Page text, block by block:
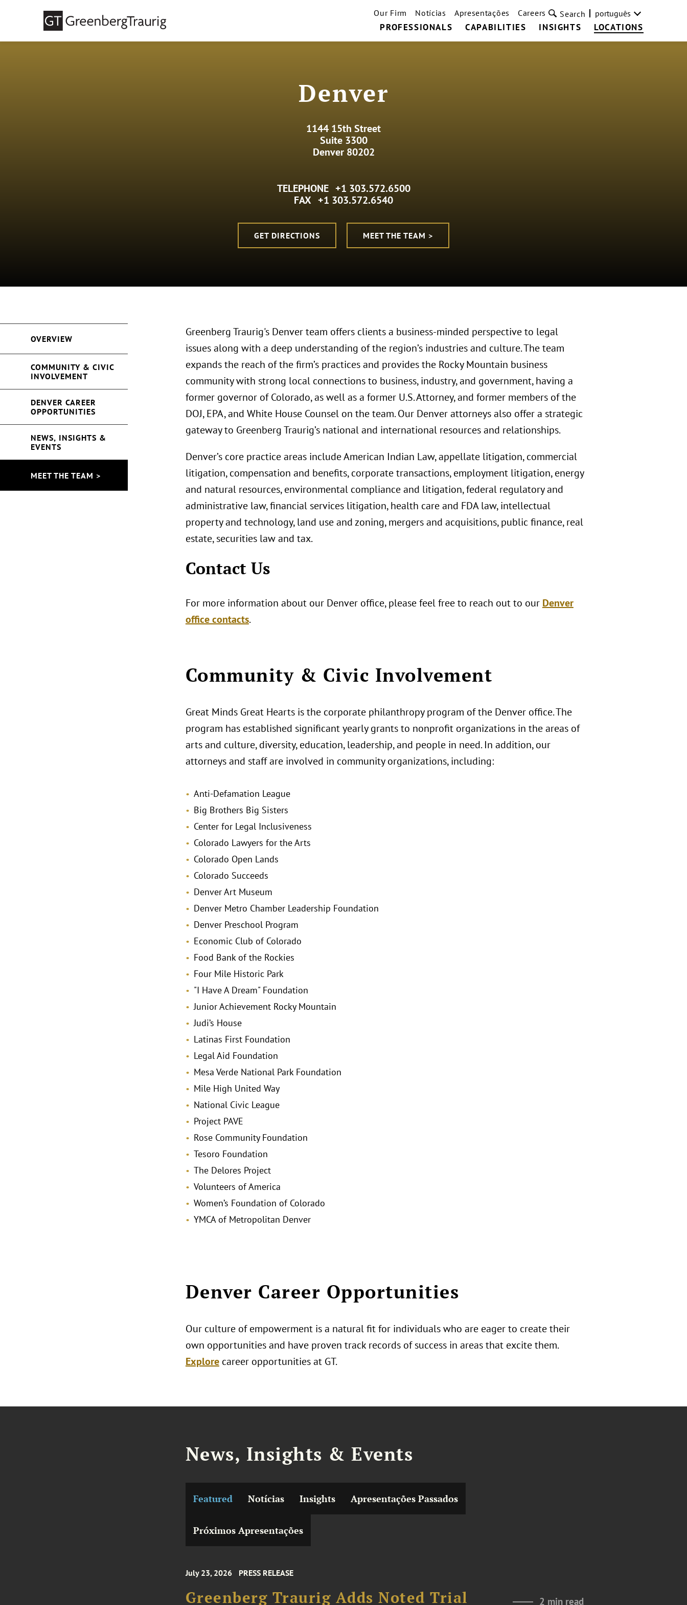
PROFESSIONALS CAPABILITIES INSIGHTS LOCATIONS
Our Firm Notícias Apresentações Careers Search português
Denver
1144 15th Street
Suite 3300
Denver 80202
TELEPHONE +1 303.572.6500
FAX +1 303.572.6540
GET DIRECTIONS MEET THE TEAM >
Greenberg Traurig's Denver team offers clients a business-minded perspective to legal
issues along with a deep understanding of the region’s industries and culture. The team
expands the reach of the firm’s practices and provides the Rocky Mountain business
community with strong local connections to business, industry, and government, having a
former governor of Colorado, as well as a former U.S. Attorney, and former members of the
DOJ, EPA, and White House Counsel on the team. Our Denver attorneys also offer a strategic
gateway to Greenberg Traurig’s national and international resources and relationships.
Denver’s core practice areas include American Indian Law, appellate litigation, commercial
litigation, compensation and benefits, corporate transactions, employment litigation, energy
and natural resources, environmental compliance and litigation, federal regulatory and
administrative law, financial services litigation, health care and FDA law, intellectual
property and technology, land use and zoning, mergers and acquisitions, public finance, real
estate, securities law and tax.
Contact Us
For more information about our Denver office, please feel free to reach out to our Denver
office contacts.
Community & Civic Involvement
Great Minds Great Hearts is the corporate philanthropy program of the Denver office. The
program has established significant yearly grants to nonprofit organizations in the areas of
arts and culture, diversity, education, leadership, and people in need. In addition, our
attorneys and staff are involved in community organizations, including:
Anti-Defamation League
Big Brothers Big Sisters
Center for Legal Inclusiveness
Colorado Lawyers for the Arts
Colorado Open Lands
Colorado Succeeds
Denver Art Museum
Denver Metro Chamber Leadership Foundation
Denver Preschool Program
Economic Club of Colorado
Food Bank of the Rockies
Four Mile Historic Park
"I Have A Dream" Foundation
Junior Achievement Rocky Mountain
Judi’s House
Latinas First Foundation
Legal Aid Foundation
Mesa Verde National Park Foundation
Mile High United Way
National Civic League
Project PAVE
Rose Community Foundation
Tesoro Foundation
The Delores Project
Volunteers of America
Women’s Foundation of Colorado
YMCA of Metropolitan Denver
Denver Career Opportunities
Our culture of empowerment is a natural fit for individuals who are eager to create their
own opportunities and have proven track records of success in areas that excite them.
Explore career opportunities at GT.
News, Insights & Events
Featured Notícias Insights Apresentações Passados
Próximos Apresentações
July 23, 2026 PRESS RELEASE
Greenberg Traurig Adds Noted Trial
2 min read
OVERVIEW
COMMUNITY & CIVIC
INVOLVEMENT
DENVER CAREER
OPPORTUNITIES
NEWS, INSIGHTS &
EVENTS
MEET THE TEAM >